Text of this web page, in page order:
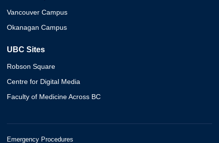
Vancouver Campus
Okanagan Campus
UBC Sites
Robson Square
Centre for Digital Media
Faculty of Medicine Across BC
Emergency Procedures